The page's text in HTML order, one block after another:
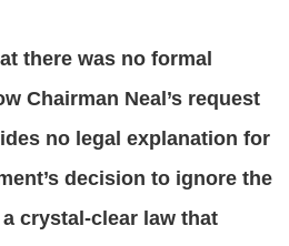
there was no formal
Chairman Neal’s request
no legal explanation for
decision to ignore the
crystal-clear law that